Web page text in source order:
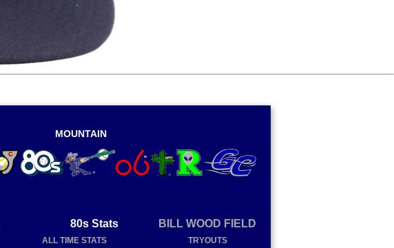
MOUNTAIN
80s Stats
ALL TIME STATS
BILL WOOD FIELD
TRYOUTS